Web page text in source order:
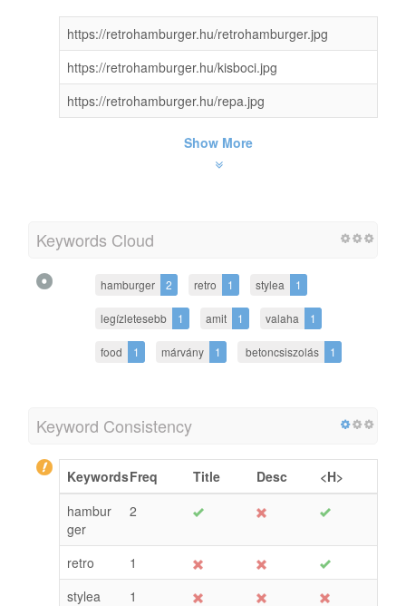
https://retrohamburger.hu/retrohamburger.jpg
https://retrohamburger.hu/kisboci.jpg
https://retrohamburger.hu/repa.jpg
Show More
Keywords Cloud
hamburger 2 retro 1 stylea 1
legízletesebb 1 amit 1 valaha 1
food 1 márvány 1 betoncsiszolás 1
Keyword Consistency
KeywordsFreq Title Desc
<H>
hambur
ger
2
retro
1
stylea
1